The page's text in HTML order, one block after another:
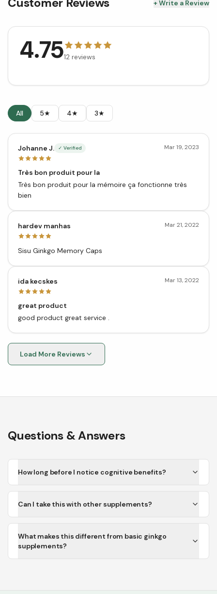
+ Write a Review
4.7512 reviews
All 5★ 4★ 3★
Johanne J. ✓ Verified Mar 19, 2023
Très bon produit pour la
Très bon produit pour la mémoire ça fonctionne très
bien
hardev manhas Mar 21, 2022
Sisu Ginkgo Memory Caps
ida kecskes Mar 13, 2022
great product
good product great service .
Load More Reviews
Questions & Answers
How long before I notice cognitive benefits?
Can I take this with other supplements?
What makes this different from basic ginkgo
supplements?